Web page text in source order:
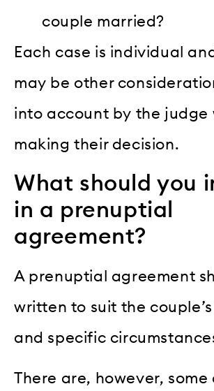
couple married?
Each case is individual
may be other
into account by the judge
making their decision.
What should you
in a prenuptial
agreement?
A prenuptial agreement
written to suit the
and specific
There are, however, some